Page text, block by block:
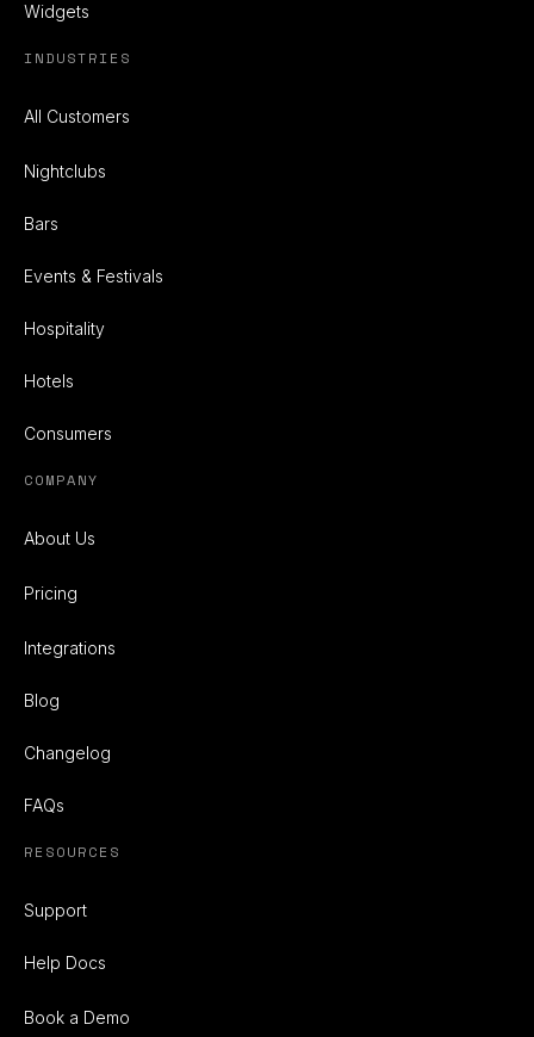
Widgets
INDUSTRIES
All Customers
Nightclubs
Bars
Events & Festivals
Hospitality
Hotels
Consumers
COMPANY
About Us
Pricing
Integrations
Blog
Changelog
FAQs
RESOURCES
Support
Help Docs
Book a Demo